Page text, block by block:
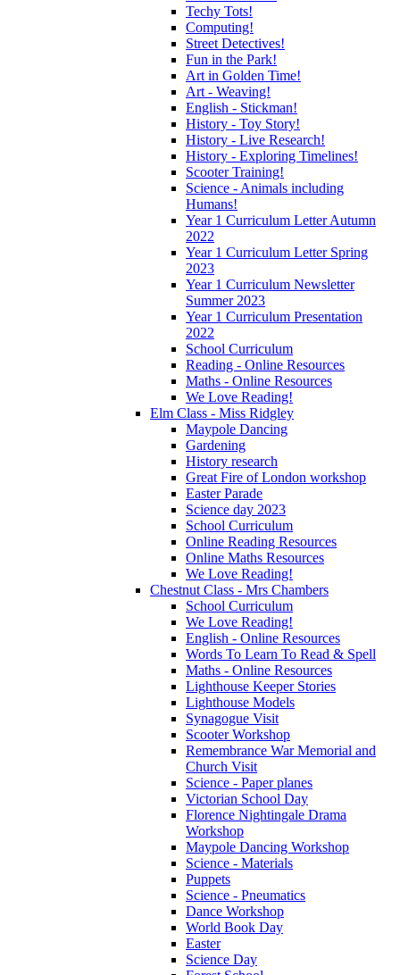
Techy Tots!
Computing!
Street Detectives!
Fun in the Park!
Art in Golden Time!
Art - Weaving!
English - Stickman!
History - Toy Story!
History - Live Research!
History - Exploring Timelines!
Scooter Training!
Science - Animals including
Humans!
Year 1 Curriculum Letter Autumn
2022
Year 1 Curriculum Letter Spring
2023
Year 1 Curriculum Newsletter
Summer 2023
Year 1 Curriculum Presentation
2022
School Curriculum
Reading - Online Resources
Maths - Online Resources
We Love Reading!
Elm Class - Miss Ridgley
Maypole Dancing
Gardening
History research
Great Fire of London workshop
Easter Parade
Science day 2023
School Curriculum
Online Reading Resources
Online Maths Resources
We Love Reading!
Chestnut Class - Mrs Chambers
School Curriculum
We Love Reading!
English - Online Resources
Words To Learn To Read & Spell
Maths - Online Resources
Lighthouse Keeper Stories
Lighthouse Models
Synagogue Visit
Scooter Workshop
Remembrance War Memorial and
Church Visit
Science - Paper planes
Victorian School Day
Florence Nightingale Drama
Workshop
Maypole Dancing Workshop
Science - Materials
Puppets
Science - Pneumatics
Dance Workshop
World Book Day
Easter
Science Day